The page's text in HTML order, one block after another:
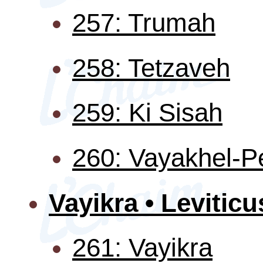
257: Trumah
258: Tetzaveh
259: Ki Sisah
260: Vayakhel-
Vayikra •
261: Vayikra